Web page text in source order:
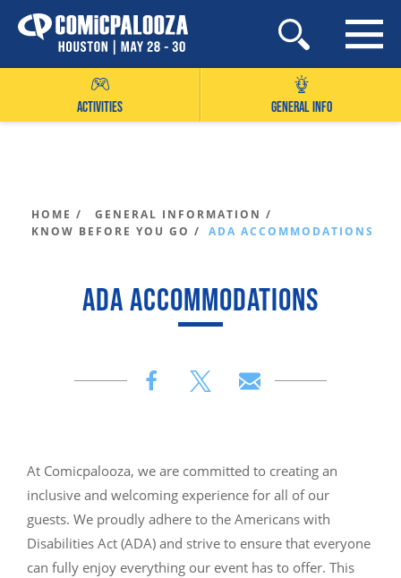
Skip
to
ACTIVITIES GENERAL INFO
HOME /
GENERAL INFORMATION /
KNOW BEFORE YOU GO /
ADA ACCOMMODATIONS
ADA ACCOMMODATIONS
At Comicpalooza, we are committed to creating an
inclusive and welcoming experience for all of our
guests. We proudly adhere to the Americans with
Disabilities Act (ADA) and strive to ensure that everyone
can fully enjoy everything our event has to offer. This